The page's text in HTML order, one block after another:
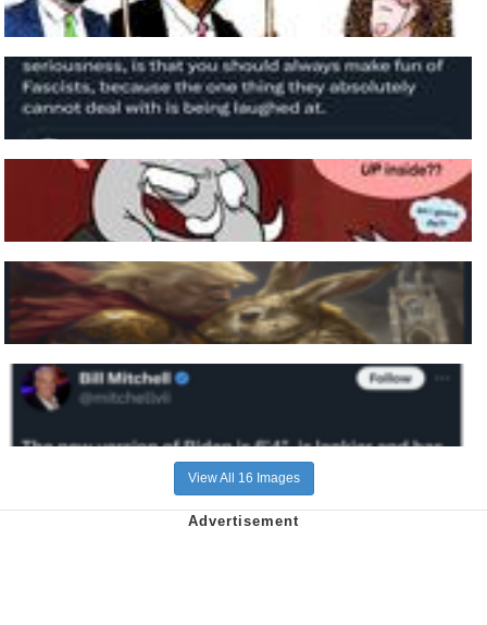
View All 16 Images